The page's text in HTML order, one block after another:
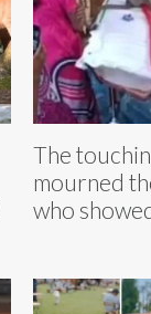
The
mourned
who